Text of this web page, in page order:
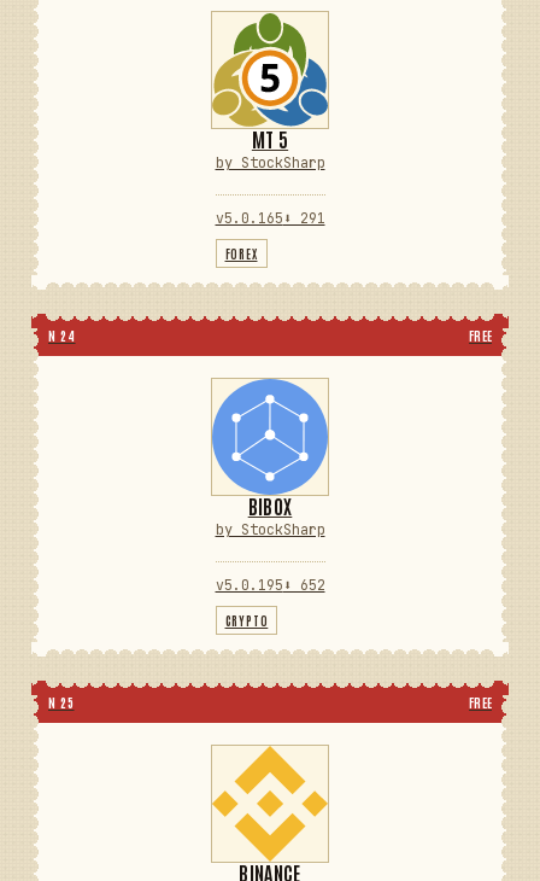
MT 5
by StockSharp
v5.0.165 ⬇ 291
FOREX
N 24 FREE
BIBOX
by StockSharp
v5.0.195 ⬇ 652
CRYPTO
N 25 FREE
BINANCE